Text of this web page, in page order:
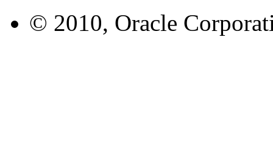
© 2010, Oracle